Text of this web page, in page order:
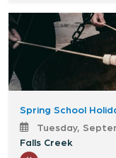
Spring School
Tuesday,
Falls Creek